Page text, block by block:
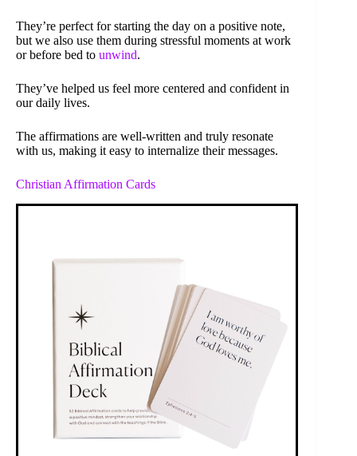
They’re perfect for starting the day on a positive note,
but we also use them during stressful moments at work
or before bed to unwind.
They’ve helped us feel more centered and confident in
our daily lives.
The affirmations are well-written and truly resonate
with us, making it easy to internalize their messages.
Christian Affirmation Cards